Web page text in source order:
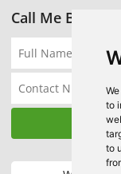
to
to
Call Me Back